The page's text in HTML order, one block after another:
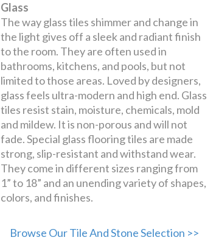
Glass
The way glass tiles shimmer and change in
the light gives off a sleek and radiant finish
to the room. They are often used in
bathrooms, kitchens, and pools, but not
limited to those areas. Loved by designers,
glass feels ultra-modern and high end. Glass
tiles resist stain, moisture, chemicals, mold
and mildew. It is non-porous and will not
fade. Special glass flooring tiles are made
strong, slip-resistant and withstand wear.
They come in different sizes ranging from
1” to 18” and an unending variety of shapes,
colors, and finishes.
Browse Our Tile And Stone Selection >>